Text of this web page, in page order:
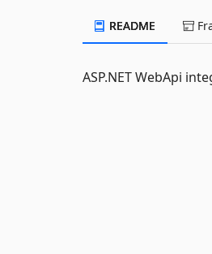
README
ASP.NET WebApi